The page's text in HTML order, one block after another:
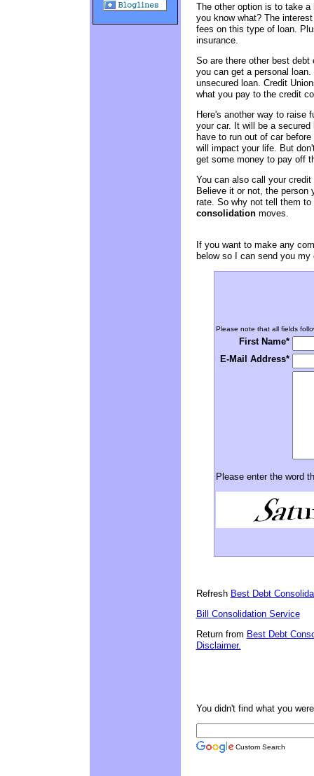
The other option is to take
you know what? The
fees on this type of loan.
insurance.
So are there other best debt
you can get a personal
unsecured loan. Credit
what you pay to the credit
Here's another way to raise
your car. It will be a
have to run out of car
will impact your life. But
get some money to pay off
You can also call your
Believe it or not, the person
rate. So why not tell them
consolidationmoves.
If you want to make any
below so I can send you
Please note that all fields
First Name*
E-Mail Address*
Please enter the word
Refresh Best Debt
Bill Consolidation Service
Return from Best Debt
Disclaimer.
You didn't find what you
Custom Search